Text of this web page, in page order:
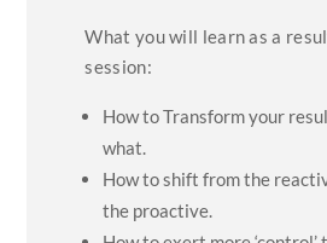
What you will learn as a
session:
How to Transform your
what.
How to shift from the
the proactive.